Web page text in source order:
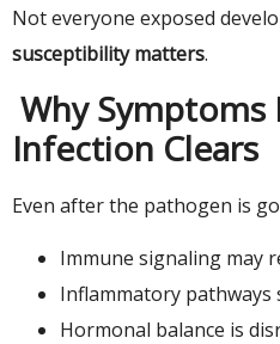
Not everyone exposed
susceptibility matters.
Why Symptoms
Infection Clears
Even after the pathogen is
Immune signaling may
Inflammatory pathways
Hormonal balance is